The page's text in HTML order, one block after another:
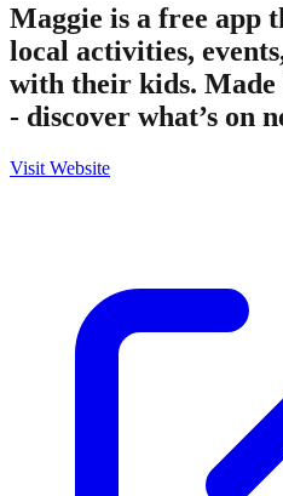
Maggie is a free app
local activities,
with their kids. Made
- discover what’s on
Visit Website